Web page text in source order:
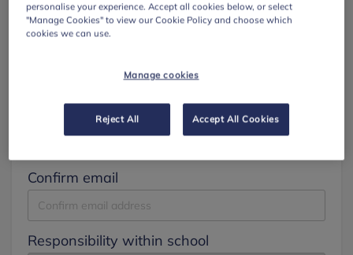
Confirm email
Responsibility within school
personalise your experience. Accept all cookies below, or select
"Manage Cookies" to view our Cookie Policy and choose which
cookies we can use.
Manage cookies
Reject All Accept All Cookies